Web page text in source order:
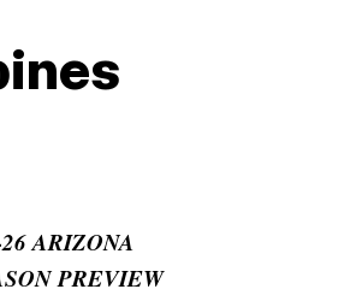
ARIZONA
PREVIEW